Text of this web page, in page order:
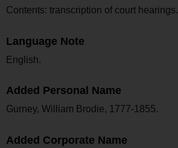
Contents: transcription of court hearings.
Language Note
English.
Added Personal Name
Gurney, William Brodie, 1777-1855.
Added Corporate Name